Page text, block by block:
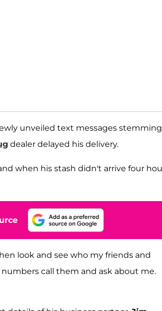
unveiled text messages stemming
dealer delayed his delivery.
when his stash didn't arrive four
look and see who my friends and
call them and ask about me.